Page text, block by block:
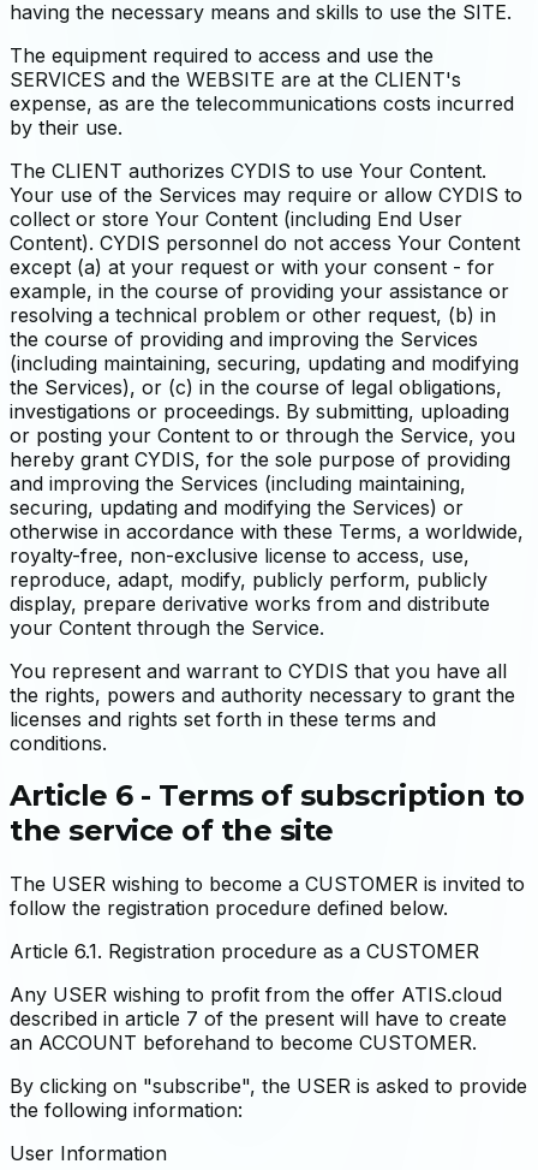
having the necessary means and skills to use the SITE.
The equipment required to access and use the
SERVICES and the WEBSITE are at the CLIENT's
expense, as are the telecommunications costs incurred
by their use.
The CLIENT authorizes CYDIS to use Your Content.
Your use of the Services may require or allow CYDIS to
collect or store Your Content (including End User
Content). CYDIS personnel do not access Your Content
except (a) at your request or with your consent - for
example, in the course of providing your assistance or
resolving a technical problem or other request, (b) in
the course of providing and improving the Services
(including maintaining, securing, updating and modifying
the Services), or (c) in the course of legal obligations,
investigations or proceedings. By submitting, uploading
or posting your Content to or through the Service, you
hereby grant CYDIS, for the sole purpose of providing
and improving the Services (including maintaining,
securing, updating and modifying the Services) or
otherwise in accordance with these Terms, a worldwide,
royalty-free, non-exclusive license to access, use,
reproduce, adapt, modify, publicly perform, publicly
display, prepare derivative works from and distribute
your Content through the Service.
You represent and warrant to CYDIS that you have all
the rights, powers and authority necessary to grant the
licenses and rights set forth in these terms and
conditions.
Article 6 - Terms of subscription to
the service of the site
The USER wishing to become a CUSTOMER is invited to
follow the registration procedure defined below.
Article 6.1. Registration procedure as a CUSTOMER
Any USER wishing to profit from the offer ATIS.cloud
described in article 7 of the present will have to create
an ACCOUNT beforehand to become CUSTOMER.
By clicking on "subscribe", the USER is asked to provide
the following information:
User Information